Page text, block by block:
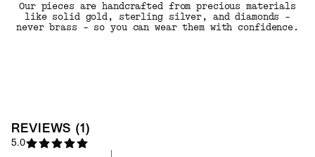
Our pieces are handcrafted from precious materials
like solid gold, sterling silver, and diamonds -
never brass - so you can wear them with confidence.
REVIEWS (1 )
5.0